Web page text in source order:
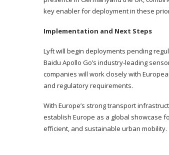
key enabler for deployment in these
Implementation and Next Steps
Lyft will begin deployments pending
Baidu Apollo Go’s industry-leading
companies will work closely with
and regulatory requirements.
With Europe’s strong transport
establish Europe as a global showcase
efficient, and sustainable urban mobility.